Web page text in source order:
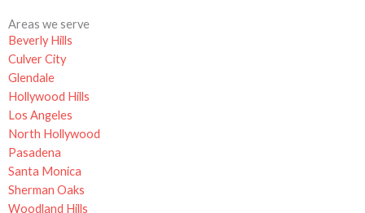
Areas we serve
Beverly Hills
Culver City
Glendale
Hollywood Hills
Los Angeles
North Hollywood
Pasadena
Santa Monica
Sherman Oaks
Woodland Hills